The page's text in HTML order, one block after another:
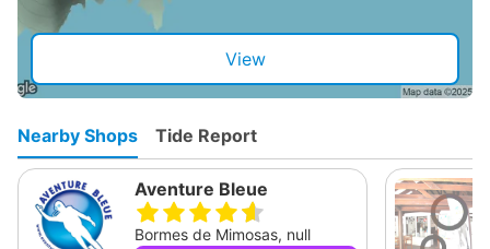
View
Nearby Shops Tide Report
Aventure Bleue
Bormes de Mimosas, null